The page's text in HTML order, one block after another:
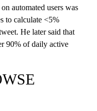
automated users was
to calculate <5%
He later said that
90% of daily active